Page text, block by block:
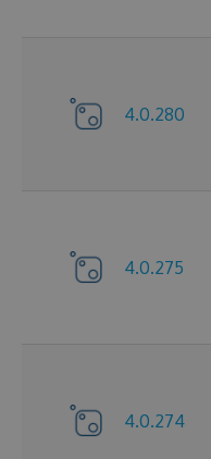
4.0.280
4.0.275
4.0.274